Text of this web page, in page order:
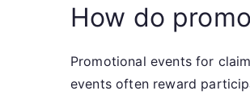
How do
Promotional events for
events often reward